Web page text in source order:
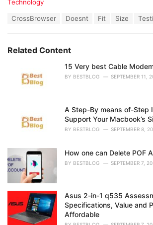
o
r
Technology
:
CrossBrowser Doesnt Fit Size
Related Content
15 Very best Cable
BY BESTBLOG SEPTEMBER 11,
A Step-By means of-Step
Support Your Macbook’s
BY BESTBLOG SEPTEMBER 8,
How one can Delete POF
BY BESTBLOG SEPTEMBER 7,
Asus 2-in-1 q535
Specifications, Value and
Affordable